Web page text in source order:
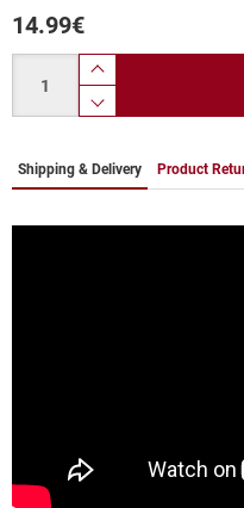
14.99€
Shipping & Delivery Product